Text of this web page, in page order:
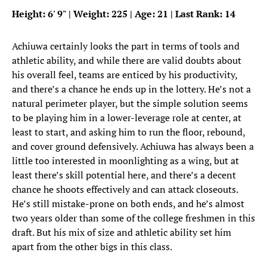
Height: 6'9" | Weight: 225 | Age: 21 | Last Rank: 14
Achiuwa certainly looks the part in terms of tools and
athletic ability, and while there are valid doubts about
his overall feel, teams are enticed by his productivity,
and there’s a chance he ends up in the lottery. He’s not a
natural perimeter player, but the simple solution seems
to be playing him in a lower-leverage role at center, at
least to start, and asking him to run the floor, rebound,
and cover ground defensively. Achiuwa has always been a
little too interested in moonlighting as a wing, but at
least there’s skill potential here, and there’s a decent
chance he shoots effectively and can attack closeouts.
He’s still mistake-prone on both ends, and he’s almost
two years older than some of the college freshmen in this
draft. But his mix of size and athletic ability set him
apart from the other bigs in this class.